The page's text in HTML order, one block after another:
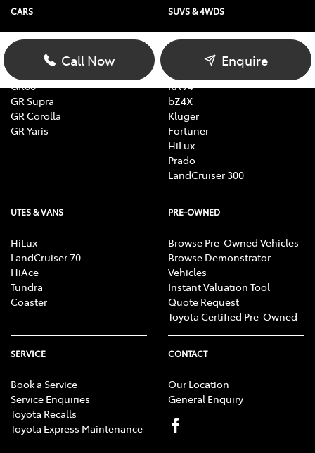
Call Now Enquire
CARS
Yaris
Corolla
GR86
GR Supra
GR Corolla
GR Yaris
SUVS & 4WDS
Yaris Cross
Corolla Cross
RAV4
bZ4X
Kluger
Fortuner
HiLux
Prado
LandCruiser 300
UTES & VANS
HiLux
LandCruiser 70
HiAce
Tundra
Coaster
PRE-OWNED
Browse Pre-Owned Vehicles
Browse Demonstrator
Vehicles
Instant Valuation Tool
Quote Request
Toyota Certified Pre-Owned
SERVICE
Book a Service
Service Enquiries
Toyota Recalls
Toyota Express Maintenance
CONTACT
Our Location
General Enquiry